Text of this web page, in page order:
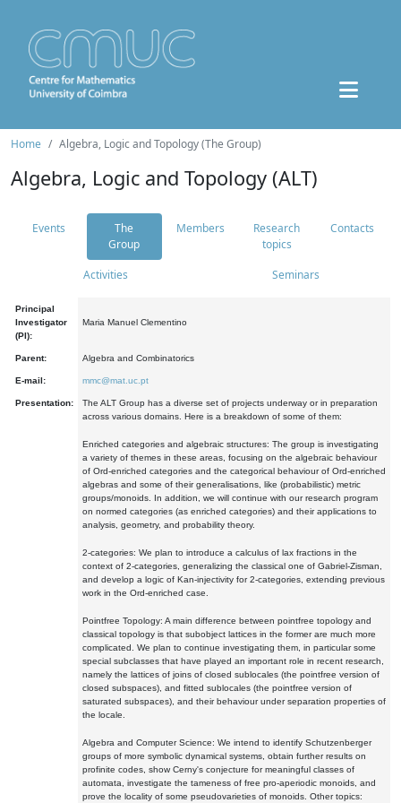
Home Algebra, Logic and Topology (The Group)
Algebra, Logic and Topology (ALT)
Events
The
Group
Members
Research
topics
Contacts
Activities Seminars
Principal
Investigator
(PI):
Maria Manuel Clementino
Parent: Algebra and Combinatorics
E-mail: mmc@mat.uc.pt
Presentation:
The ALT Group has a diverse set of projects underway or in preparation
across various domains. Here is a breakdown of some of them:
Enriched categories and algebraic structures: The group is investigating
a variety of themes in these areas, focusing on the algebraic behaviour
of Ord-enriched categories and the categorical behaviour of Ord-enriched
algebras and some of their generalisations, like (probabilistic) metric
groups/monoids. In addition, we will continue with our research program
on normed categories (as enriched categories) and their applications to
analysis, geometry, and probability theory.
2-categories: We plan to introduce a calculus of lax fractions in the
context of 2-categories, generalizing the classical one of Gabriel-Zisman,
and develop a logic of Kan-injectivity for 2-categories, extending previous
work in the Ord-enriched case.
Pointfree Topology: A main difference between pointfree topology and
classical topology is that subobject lattices in the former are much more
complicated. We plan to continue investigating them, in particular some
special subclasses that have played an important role in recent research,
namely the lattices of joins of closed sublocales (the pointfree version of
closed subspaces), and fitted sublocales (the pointfree version of
saturated subspaces), and their behaviour under separation properties of
the locale.
Algebra and Computer Science: We intend to identify Schutzenberger
groups of more symbolic dynamical systems, obtain further results on
profinite codes, show Cerny's conjecture for meaningful classes of
automata, investigate the tameness of free pro-aperiodic monoids, and
prove the locality of some pseudovarieties of monoids. Other topics: